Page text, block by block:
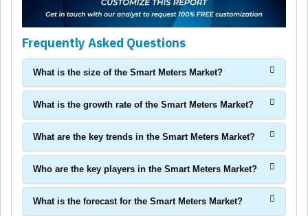
Frequently Asked Questions
What is the size of the Smart Meters Market?
What is the growth rate of the Smart Meters Market?
What are the key trends in the Smart Meters Market?
Who are the key players in the Smart Meters Market?
What is the forecast for the Smart Meters Market?